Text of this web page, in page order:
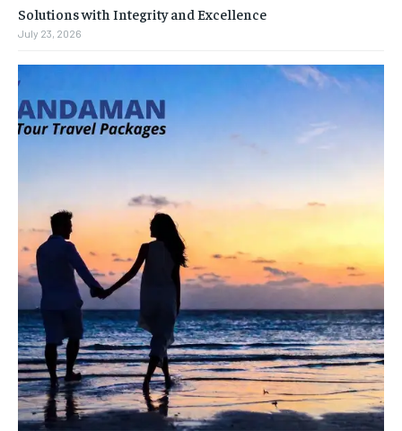
Solutions with Integrity and Excellence
July 23, 2026